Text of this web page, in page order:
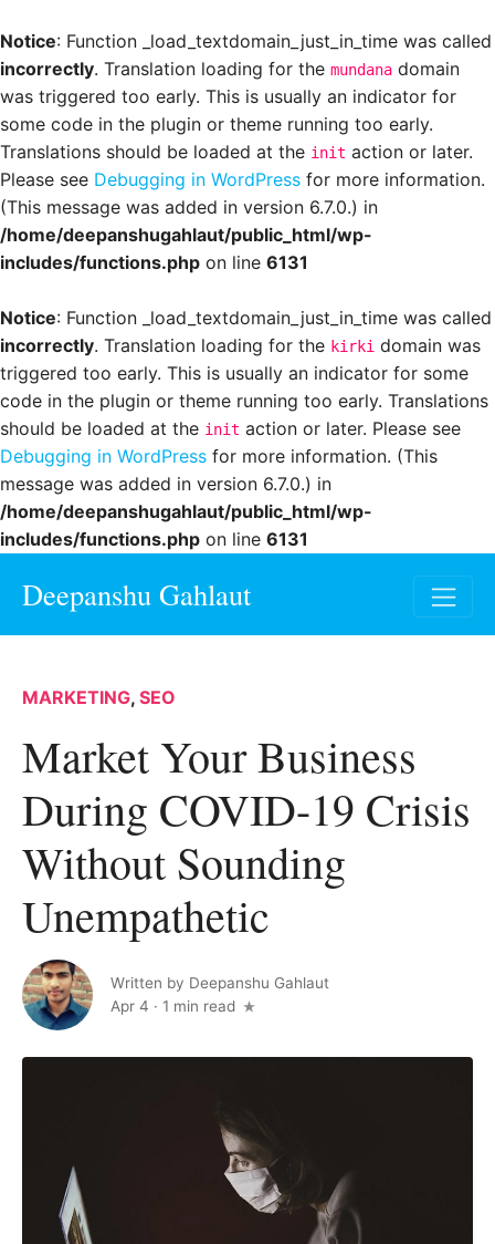
Notice: Function _load_textdomain_just_in_time was called
incorrectly. Translation loading for the mundana domain
was triggered too early. This is usually an indicator for
some code in the plugin or theme running too early.
Translations should be loaded at the init action or later.
Please see Debugging in WordPress for more information.
(This message was added in version 6.7.0.) in
/home/deepanshugahlaut/public_html/wp-
includes/functions.php on line 6131
Notice: Function _load_textdomain_just_in_time was called
incorrectly. Translation loading for the kirki domain was
triggered too early. This is usually an indicator for some
code in the plugin or theme running too early. Translations
should be loaded at the init action or later. Please see
Debugging in WordPress for more information. (This
message was added in version 6.7.0.) in
/home/deepanshugahlaut/public_html/wp-
includes/functions.php on line 6131
Deepanshu Gahlaut
MARKETING, SEO
Market Your Business
During COVID-19 Crisis
Without Sounding
Unempathetic
Written by Deepanshu Gahlaut
Apr 4 · 1 min read